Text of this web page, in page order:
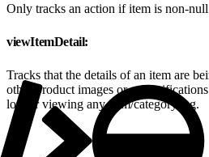
Only tracks an action if item is non-
viewItemDetail:
Tracks that the details of an item are
other product images or a
longer viewing any item/category/tag.